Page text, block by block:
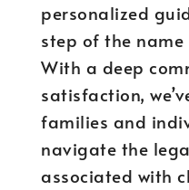
personalized
step of the name
With a deep
satisfaction,
families and
navigate the
associated with